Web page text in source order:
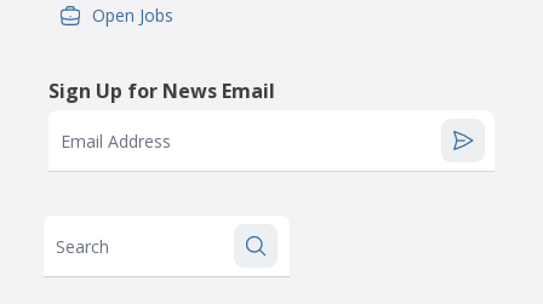
IconSvgFile
Open Jobs
Sign Up for News Email
Email Address
Search